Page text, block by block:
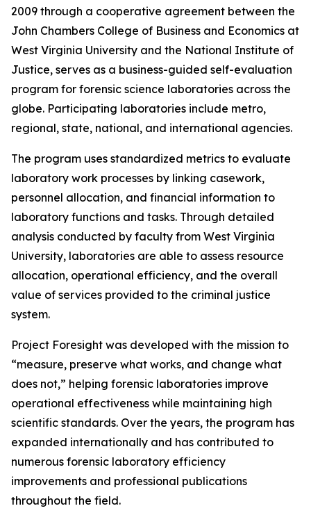
2009 through a cooperative agreement between the
John Chambers College of Business and Economics at
West Virginia University and the National Institute of
Justice, serves as a business-guided self-evaluation
program for forensic science laboratories across the
globe. Participating laboratories include metro,
regional, state, national, and international agencies.
The program uses standardized metrics to evaluate
laboratory work processes by linking casework,
personnel allocation, and financial information to
laboratory functions and tasks. Through detailed
analysis conducted by faculty from West Virginia
University, laboratories are able to assess resource
allocation, operational efficiency, and the overall
value of services provided to the criminal justice
system.
Project Foresight was developed with the mission to
“measure, preserve what works, and change what
does not,” helping forensic laboratories improve
operational effectiveness while maintaining high
scientific standards. Over the years, the program has
expanded internationally and has contributed to
numerous forensic laboratory efficiency
improvements and professional publications
throughout the field.